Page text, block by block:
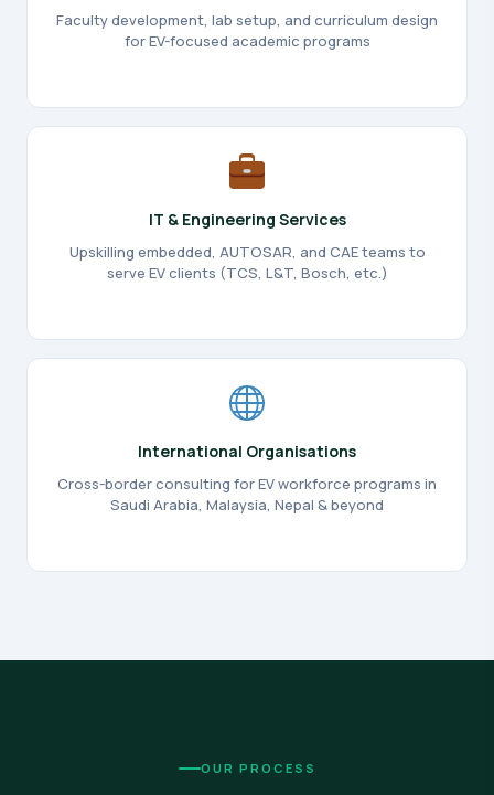
Faculty development, lab setup, and curriculum design
for EV-focused academic programs
IT & Engineering Services
Upskilling embedded, AUTOSAR, and CAE teams to
serve EV clients (TCS, L&T, Bosch, etc.)
International Organisations
Cross-border consulting for EV workforce programs in
Saudi Arabia, Malaysia, Nepal & beyond
OUR PROCESS